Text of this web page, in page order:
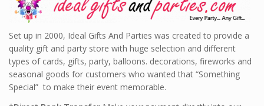
Set up in 2000, Ideal Gifts And Parties was created to provide a
quality gift and party store with huge selection and different
types of cards, gifts, party, balloons. decorations, fireworks and
seasonal goods for customers who wanted that “Something
Special” to make their event memorable.